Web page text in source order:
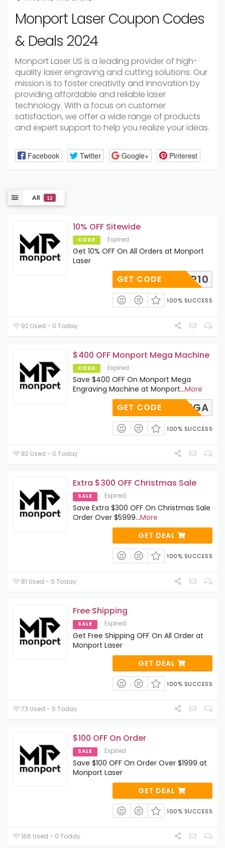
Monport Laser Coupon Codes
& Deals 2024
Monport Laser US is a leading provider of high-
quality laser engraving and cutting solutions. Our
mission is to foster creativity and innovation by
providing affordable and reliable laser
technology. With a focus on customer
satisfaction, we offer a wide range of products
and expert support to help you realize your ideas.
Facebook Twitter Google+ Pinterest
All 12
10% OFF Sitewide
CODE Expired
Get 10% OFF On All Orders at Monport
Laser
BESTMP10
GET CODE
100% SUCCESS
92 Used - 0 Today
$400 OFF Monport Mega Machine
CODE Expired
Save $400 OFF On Monport Mega
Engraving Machine at Monport...More
ELLOMEGA
GET CODE
100% SUCCESS
82 Used - 0 Today
Extra $300 OFF Christmas Sale
SALE Expired
Save Extra $300 OFF On Christmas Sale
Order Over $5999...More
GET DEAL
100% SUCCESS
81 Used - 0 Today
Free Shipping
SALE Expired
Get Free Shipping OFF On All Order at
Monport Laser
GET DEAL
100% SUCCESS
73 Used - 0 Today
$100 OFF On Order
SALE Expired
Save $100 OFF On Order Over $1999 at
Monport Laser
GET DEAL
100% SUCCESS
166 Used - 0 Today